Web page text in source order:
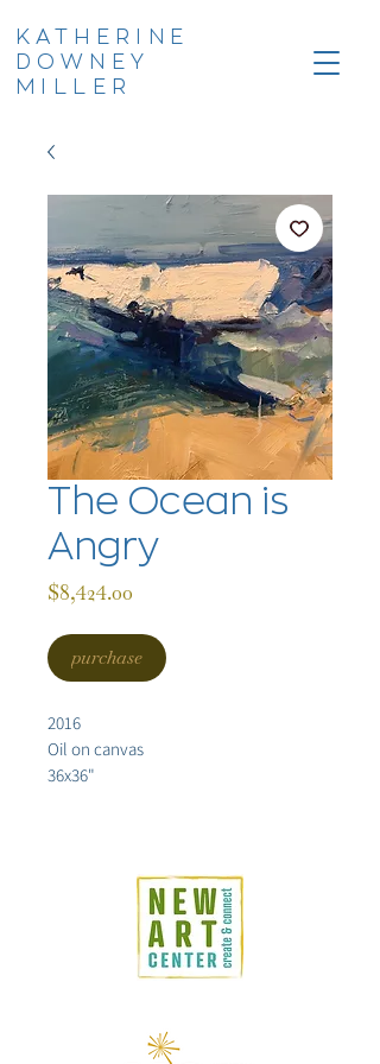
KATHERINE
DOWNEY
MILLER
The Ocean is
Angry
$8,424.00
purchase
2016
Oil on canvas
36x36"